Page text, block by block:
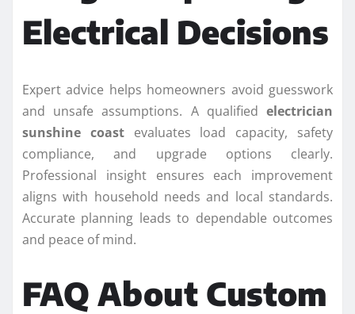
Electrical Decisions
Expert advice helps homeowners avoid guesswork
and unsafe assumptions. A qualified electrician
sunshine coastevaluates load capacity, safety
compliance, and upgrade options clearly.
Professional insight ensures each improvement
aligns with household needs and local standards.
Accurate planning leads to dependable outcomes
and peace of mind.
FAQ About Custom